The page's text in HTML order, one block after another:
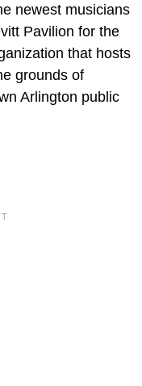
newest musicians
Pavilion for the
that hosts
grounds of
Arlington public